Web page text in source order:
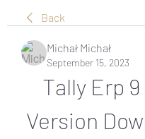
Back
Michał Michał
September 15, 2023
Tally Erp
Version